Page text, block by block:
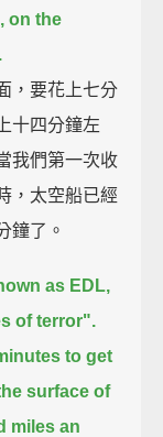
on the
，要花上七分
十四分鐘左
我們第一次收
，太空船已經
鐘了。
as EDL,
of terror".
to get
surface of
miles an